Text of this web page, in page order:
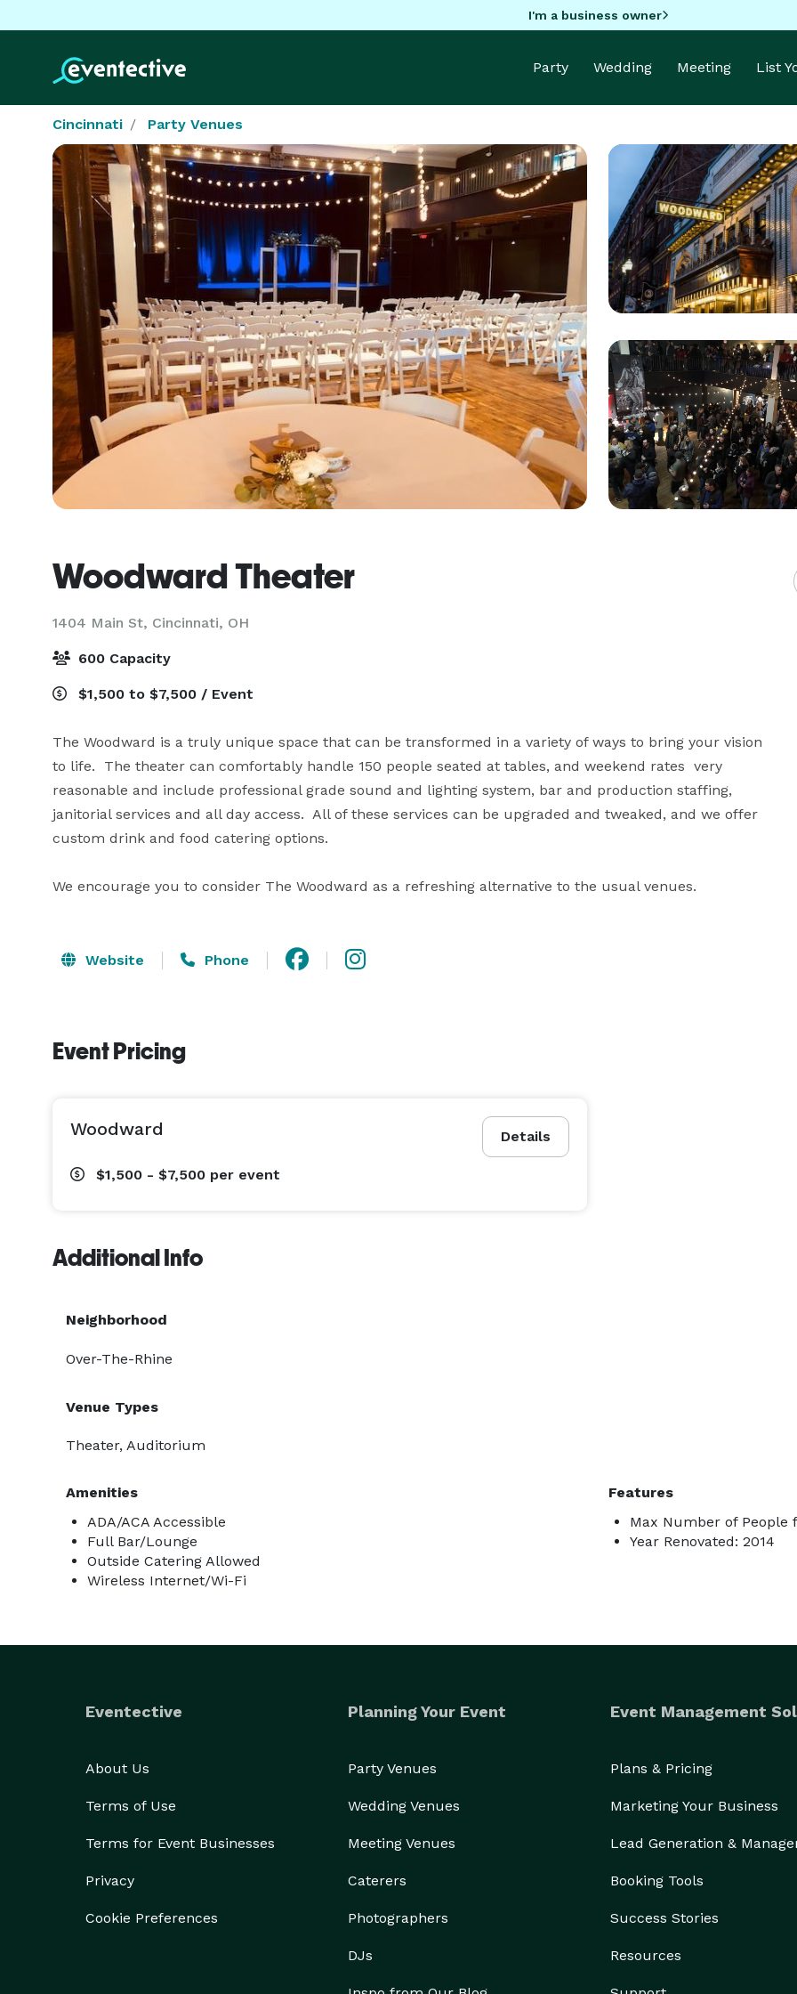
I'm a business owner
Party Wedding Meeting List
Cincinnati Party Venues
Woodward Theater
1404 Main St, Cincinnati, OH
600 Capacity
$1,500 to $7,500 / Event
The Woodward is a truly unique space that can be transformed in a variety of ways to bring your vision
to life.  The theater can comfortably handle 150 people seated at tables, and weekend rates  very
reasonable and include professional grade sound and lighting system, bar and production staffing,
janitorial services and all day access.  All of these services can be upgraded and tweaked, and we offer
custom drink and food catering options.
We encourage you to consider The Woodward as a refreshing alternative to the usual venues.
Website Phone
Event Pricing
Details
Woodward
$1,500 - $7,500 per event
Additional Info
Neighborhood
Over-The-Rhine
Venue Types
Theater, Auditorium
Amenities
ADA/ACA Accessible
Full Bar/Lounge
Outside Catering Allowed
Wireless Internet/Wi-Fi
Features
Max Number of People
Year Renovated: 2014
Eventective
About Us
Terms of Use
Terms for Event Businesses
Privacy
Cookie Preferences
Planning Your Event
Party Venues
Wedding Venues
Meeting Venues
Caterers
Photographers
DJs
Event Management
Plans & Pricing
Marketing Your Business
Lead Generation &
Booking Tools
Success Stories
Resources